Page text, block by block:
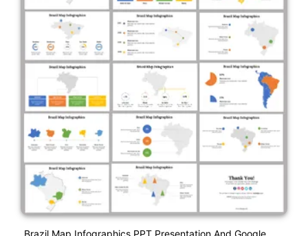
Brazil Map Infographics PPT Presentation And Google